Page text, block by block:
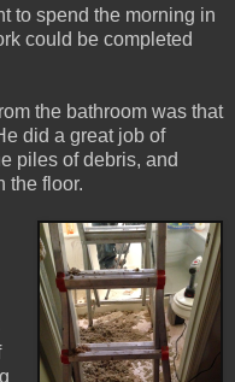
to spend the morning in
could be completed
the bathroom was that
did a great job of
piles of debris, and
the floor.